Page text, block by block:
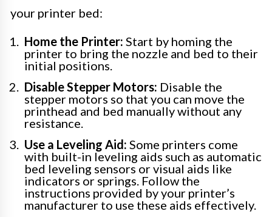
your printer bed:
Home the Printer: Start by homing the
printer to bring the nozzle and bed to their
initial positions.
Disable Stepper Motors: Disable the
stepper motors so that you can move the
printhead and bed manually without any
resistance.
Use a Leveling Aid: Some printers come
with built-in leveling aids such as automatic
bed leveling sensors or visual aids like
indicators or springs. Follow the
instructions provided by your printer’s
manufacturer to use these aids effectively.